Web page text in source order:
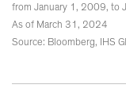
from January 1, 2009, to
As of March 31, 2024
Source: Bloomberg, IHS